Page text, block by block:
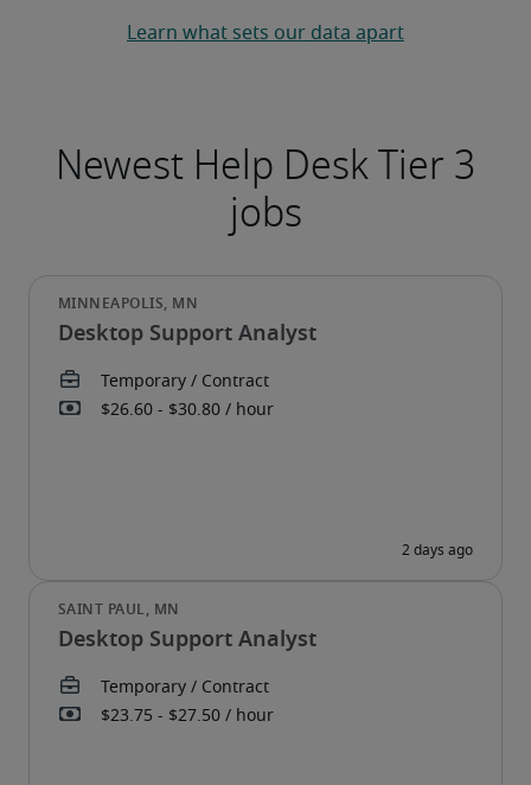
Learn what sets our data apart
Desktop Support Analyst
Desktop Support Analyst